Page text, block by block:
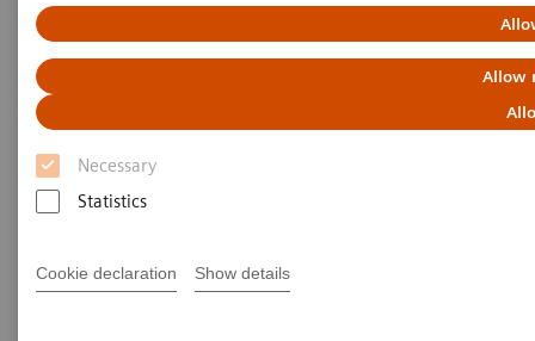
Allow
Necessary
Statistics
Cookie declaration Show details
Breaking barriers in electrophysiology with Devi Nair, MD
Breaking Barriers in
Electrophysiology with Dr. Devi
Nair